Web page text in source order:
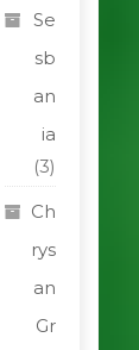
Se
sb
an
ia
(3)
Ch
rys
an
Gr